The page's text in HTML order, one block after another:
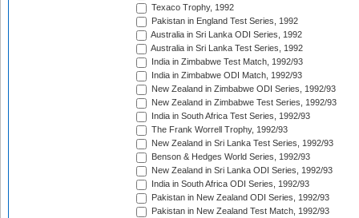
Texaco Trophy, 1992
Pakistan in England Test Series, 1992
Australia in Sri Lanka ODI Series, 1992
Australia in Sri Lanka Test Series, 1992
India in Zimbabwe Test Match, 1992/93
India in Zimbabwe ODI Match, 1992/93
New Zealand in Zimbabwe ODI Series, 1992/93
New Zealand in Zimbabwe Test Series, 1992/93
India in South Africa Test Series, 1992/93
The Frank Worrell Trophy, 1992/93
New Zealand in Sri Lanka Test Series, 1992/93
Benson & Hedges World Series, 1992/93
New Zealand in Sri Lanka ODI Series, 1992/93
India in South Africa ODI Series, 1992/93
Pakistan in New Zealand ODI Series, 1992/93
Pakistan in New Zealand Test Match, 1992/93